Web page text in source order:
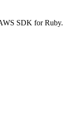
SDK for Ruby.